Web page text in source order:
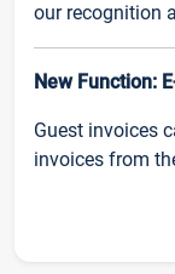
our recognition
New Function:
Guest invoices
invoices from